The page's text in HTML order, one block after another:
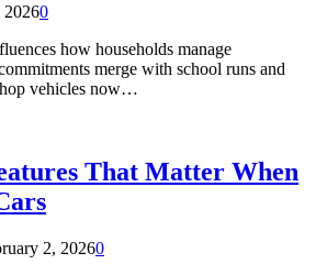
20260
how households manage
merge with school runs and
vehicles now…
That Matter When
2, 20260